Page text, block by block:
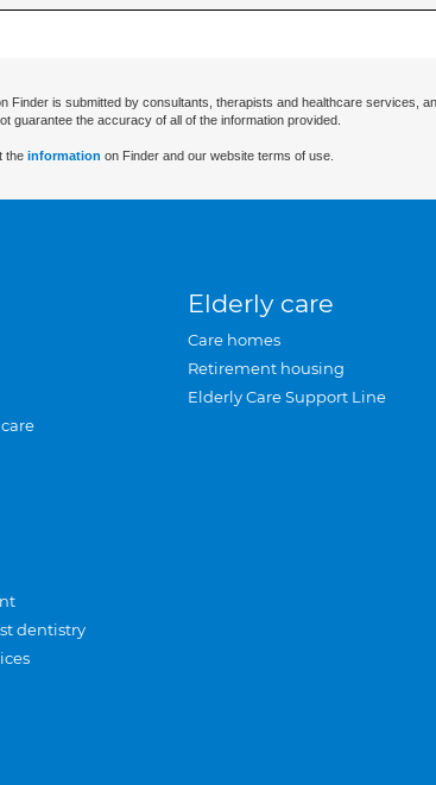
Finder is submitted by consultants, therapists and healthcare services,
guarantee the accuracy of all of the information provided.
the information on Finder and our website terms of use.
dentistry
Elderly care
Care homes
Retirement housing
Elderly Care Support Line